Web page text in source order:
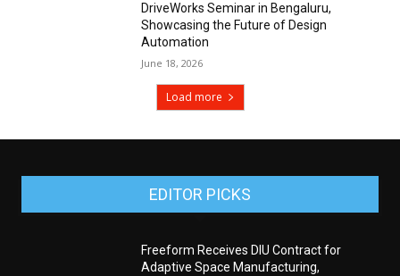
DriveWorks Seminar in Bengaluru,
Showcasing the Future of Design
Automation
June 18, 2026
Load more
EDITOR PICKS
Freeform Receives DIU Contract for
Adaptive Space Manufacturing,